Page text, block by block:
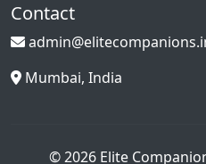
Contact
Mumbai, India
© 2026 Elite